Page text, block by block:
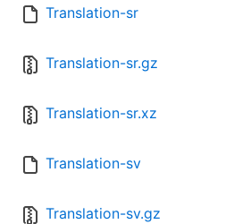
Translation-sr
Translation-sr.gz
Translation-sr.xz
Translation-sv
Translation-sv.gz